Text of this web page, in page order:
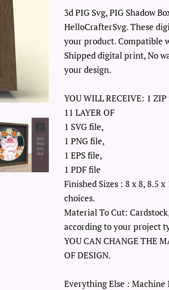
3d PIG Svg, PIG Shadow
HelloCrafterSvg. These
your product. Compatible
Shipped digital print, No
your design.
YOU WILL RECEIVE: 1
11 LAYER OF
1 SVG file,
1 PNG file,
1 EPS file,
1 PDF file
Finished Sizes : 8 x 8, 8.5
choices.
Material To Cut:
according to your project
YOU CAN CHANGE THE
OF DESIGN.
Everything Else :